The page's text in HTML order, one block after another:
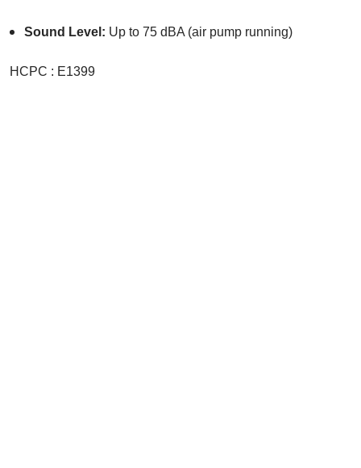
Sound Level: Up to 75 dBA (air pump running)
HCPC : E1399